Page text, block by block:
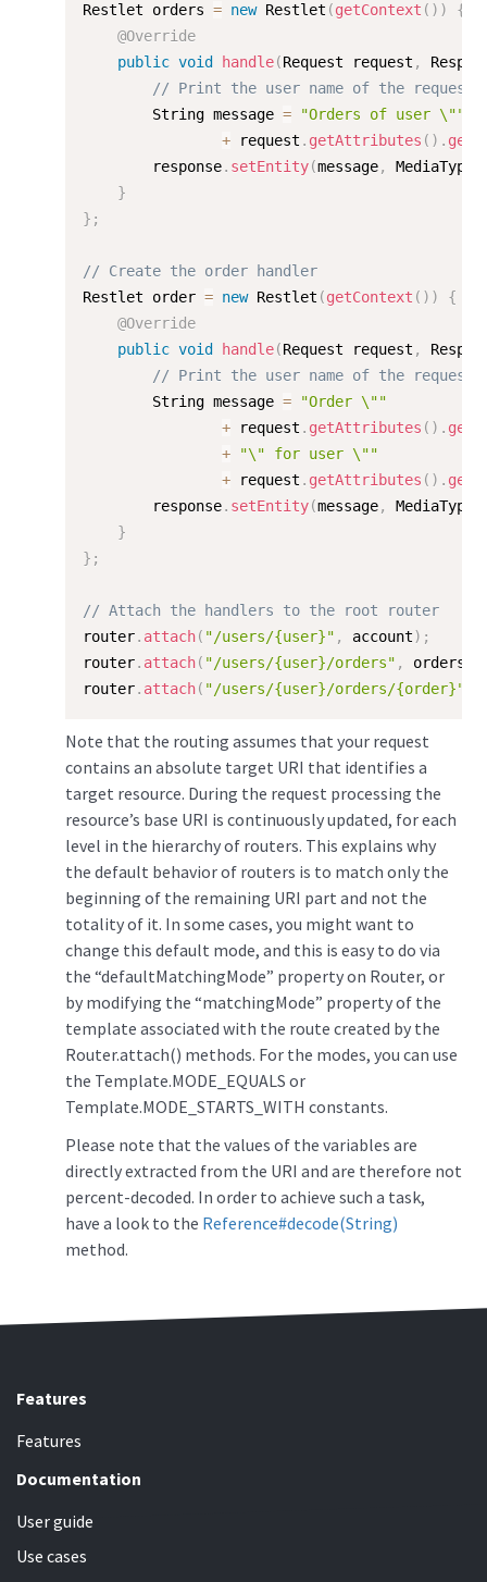
Restlet orders = new Restlet (getContext ( ) )
{
@Override
public void handle(Request request ,
// Print the user name of the
        String message
=
"Orders of user \""
+ request . getAttributes ( ) . get
        response
. setEntity(message, MediaType
}
} ;
// Create the order handler
Restlet order = new Restlet (getContext ( ) )
{
@Override
public void handle(Request request ,
// Print the user name of the
        String message
=
"Order \""
+ request . getAttributes ( ) . get
+
"\" for user \""
+ request . getAttributes ( ) . get
        response
. setEntity(message, MediaType
}
} ;
// Attach the handlers to the root router
router. attach( "/users/{user}" , account) ;
router. attach( "/users/{user}/orders" , orders
router. attach( "/users/{user}/orders/{order}"
Note that the routing assumes that your request
contains an absolute target URI that identifies a
target resource. During the request processing the
resource’s base URI is continuously updated, for each
level in the hierarchy of routers. This explains why
the default behavior of routers is to match only the
beginning of the remaining URI part and not the
totality of it. In some cases, you might want to
change this default mode, and this is easy to do via
the “defaultMatchingMode” property on Router, or
by modifying the “matchingMode” property of the
template associated with the route created by the
Router.attach() methods. For the modes, you can use
the Template.MODE_EQUALS or
Template.MODE_STARTS_WITH constants.
Please note that the values of the variables are
directly extracted from the URI and are therefore not
percent-decoded. In order to achieve such a task,
have a look to the Reference#decode(String)
method.
Features
Features
Documentation
User guide
Use cases